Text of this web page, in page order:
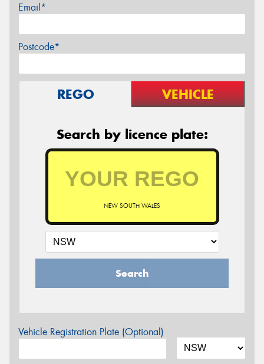
Email*
Postcode*
REGO VEHICLE
Search by licence plate:
NEW SOUTH WALES
Search
Vehicle Registration Plate (Optional)